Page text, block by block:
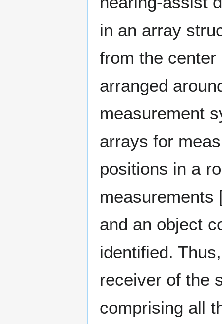
in an array
from the
arranged
measurement
arrays for
positions in a
measurements
and an object
identified.
receiver of the
comprising all